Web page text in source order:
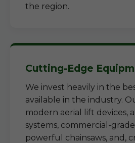
the region.
Cutting-Edge
We invest heavily in the
available in the industry.
modern aerial lift devices,
systems, commercial-
powerful chainsaws, and,